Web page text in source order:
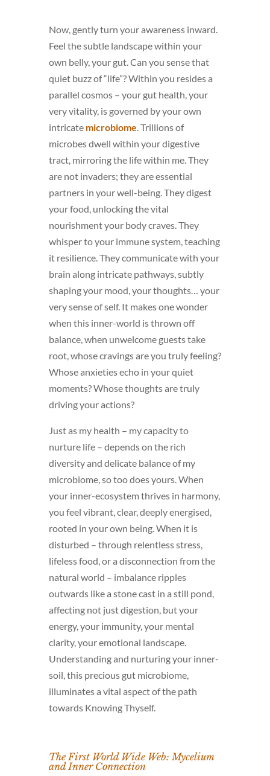
Now, gently turn your awareness inward.
Feel the subtle landscape within your
own belly, your gut. Can you sense that
quiet buzz of “life”? Within you resides a
parallel cosmos – your gut health, your
very vitality, is governed by your own
intricate microbiome . Trillions of
microbes dwell within your digestive
tract, mirroring the life within me. They
are not invaders; they are essential
partners in your well-being. They digest
your food, unlocking the vital
nourishment your body craves. They
whisper to your immune system, teaching
it resilience. They communicate with your
brain along intricate pathways, subtly
shaping your mood, your thoughts… your
very sense of self. It makes one wonder
when this inner-world is thrown off
balance, when unwelcome guests take
root, whose cravings are you truly feeling?
Whose anxieties echo in your quiet
moments? Whose thoughts are truly
driving your actions?
Just as my health – my capacity to
nurture life – depends on the rich
diversity and delicate balance of my
microbiome, so too does yours. When
your inner-ecosystem thrives in harmony,
you feel vibrant, clear, deeply energised,
rooted in your own being. When it is
disturbed – through relentless stress,
lifeless food, or a disconnection from the
natural world – imbalance ripples
outwards like a stone cast in a still pond,
affecting not just digestion, but your
energy, your immunity, your mental
clarity, your emotional landscape.
Understanding and nurturing your inner-
soil, this precious gut microbiome,
illuminates a vital aspect of the path
towards Knowing Thyself.
The First World Wide Web: Mycelium
and Inner Connection